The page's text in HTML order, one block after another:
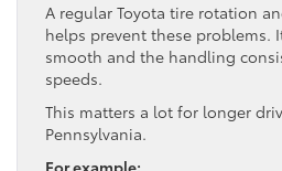
A regular Toyota tire rotation
helps prevent these problems.
smooth and the handling
speeds.
This matters a lot for longer
Pennsylvania.